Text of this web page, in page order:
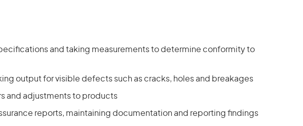
and taking measurements to determine conformity to
output for visible defects such as cracks, holes and breakages
and adjustments to products
reports, maintaining documentation and reporting findings